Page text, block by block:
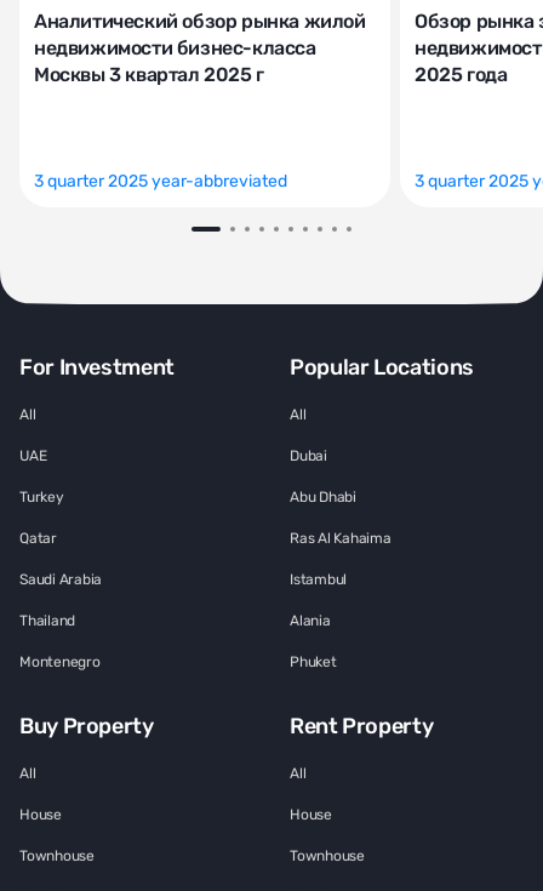
Аналитический обзор рынка жилой
недвижимости бизнес-класса
Москвы 3 квартал 2025 г
3 quarter 2025 year-abbreviated
Обзор рынка
2025 года
3 quarter 2025
For Investment
All
UAE
Turkey
Qatar
Saudi Arabia
Thailand
Montenegro
Popular Locations
All
Dubai
Abu Dhabi
Ras Al Kahaima
Istambul
Alania
Phuket
Buy Property
All
House
Townhouse
Rent Property
All
House
Townhouse